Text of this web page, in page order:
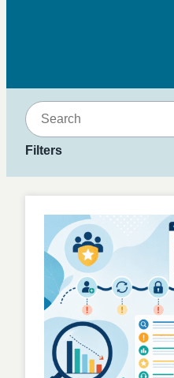
Search
Filters